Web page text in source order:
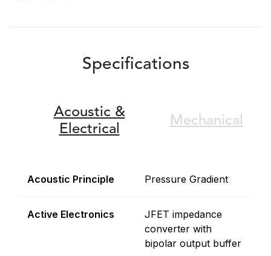
Specifications
Acoustic &
Electrical
Mechanical
Acoustic Principle Pressure Gradient
Active Electronics
JFET impedance
converter with
bipolar output buffer